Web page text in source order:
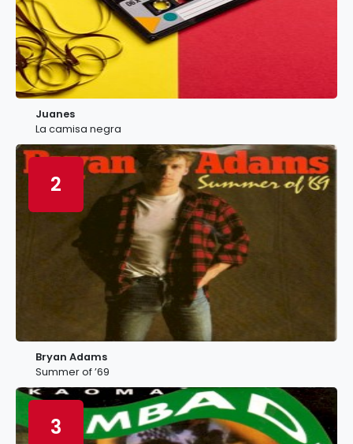
Juanes
La camisa negra
2
Bryan Adams
Summer of ’69
3